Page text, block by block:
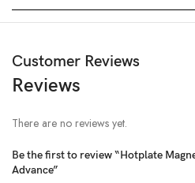
Customer Reviews
Reviews
There are no reviews yet.
Be the first to review “Hotplate
Advance”